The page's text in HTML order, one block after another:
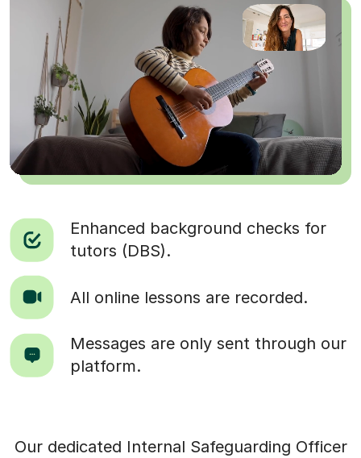
Enhanced background checks for
tutors (DBS).
All online lessons are recorded.
Messages are only sent through our
platform.
Our dedicated Internal Safeguarding Officer